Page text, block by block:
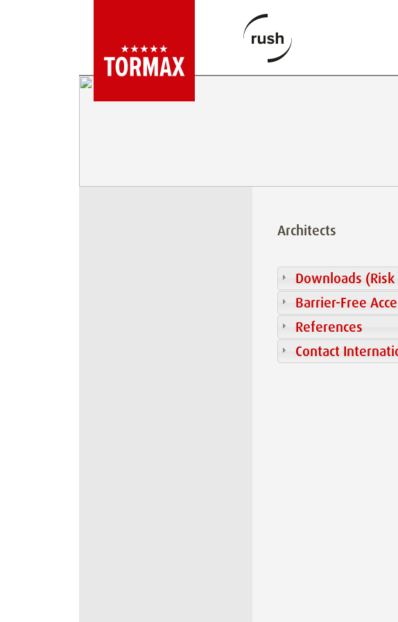
Architects
Downloads
Barrier-Free
References
Contact